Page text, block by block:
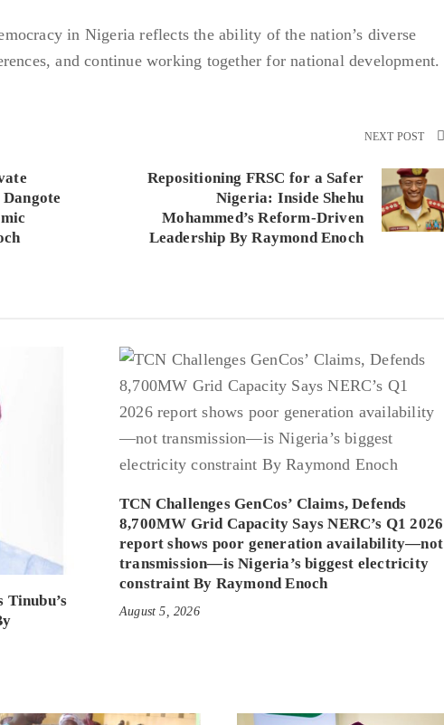
in Nigeria reflects the ability of the nation’s diverse
and continue working together for national development.
NEXT POST
Repositioning FRSC for a Safer
Nigeria: Inside Shehu
Mohammed’s Reform-Driven
Leadership By Raymond Enoch
Tinubu’s
TCN Challenges GenCos’ Claims, Defends
8,700MW Grid Capacity Says NERC’s Q1 2026
report shows poor generation availability—not
transmission—is Nigeria’s biggest electricity
constraint By Raymond Enoch
August 5, 2026